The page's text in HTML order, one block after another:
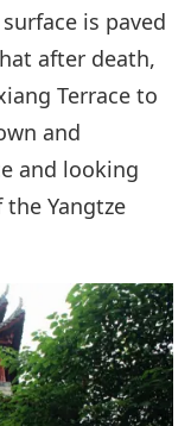
is paved
after death,
Terrace to
and
and looking
Yangtze